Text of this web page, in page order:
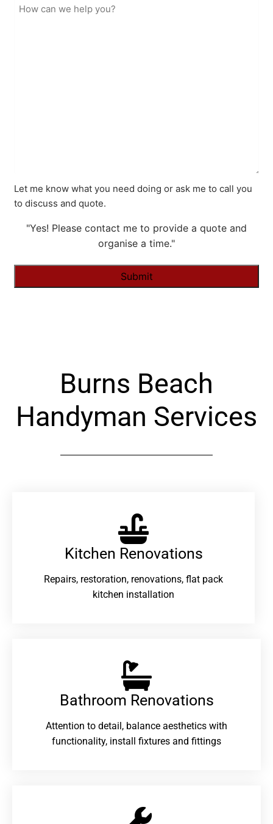
Let me know what you need doing or ask me to call you
to discuss and quote.
"Yes! Please contact me to provide a quote and
organise a time."
Burns Beach
Handyman Services
Kitchen Renovations
Repairs, restoration, renovations, flat pack
kitchen installation
Bathroom Renovations​
Attention to detail, balance aesthetics with
functionality, install fixtures and fittings